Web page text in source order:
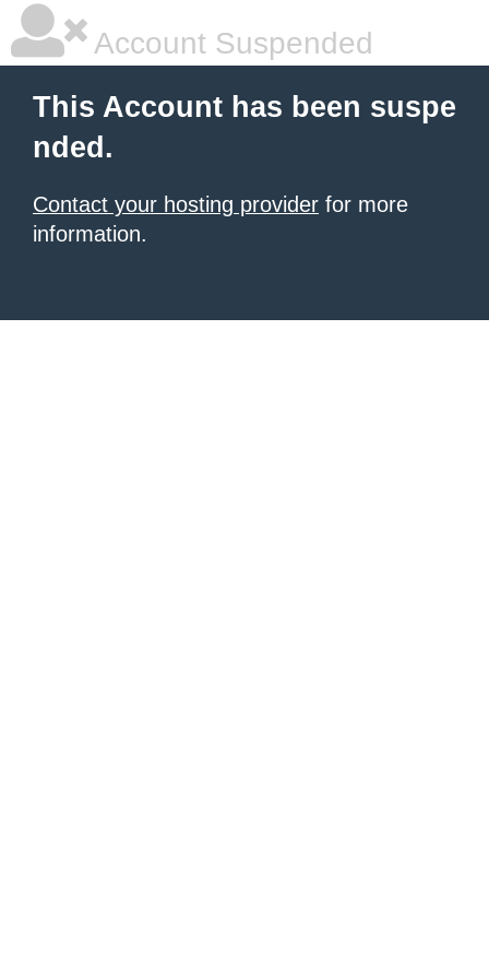
Account Suspended
This Account has been suspe
nded.
Contact your hosting provider for more
information.